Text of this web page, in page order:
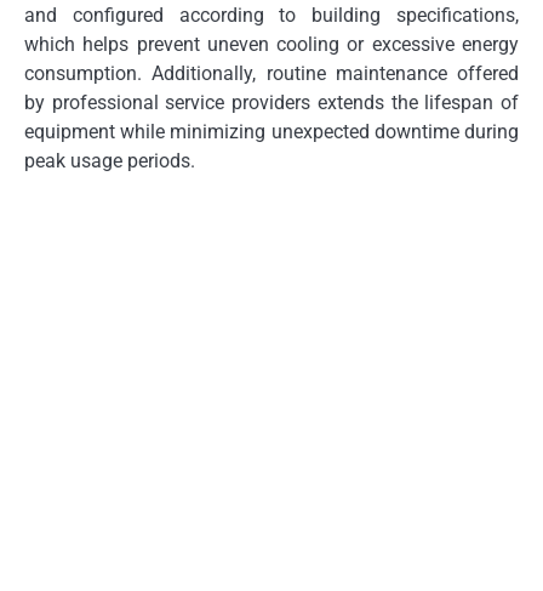
and configured according to building specifications,
which helps prevent uneven cooling or excessive energy
consumption. Additionally, routine maintenance offered
by professional service providers extends the lifespan of
equipment while minimizing unexpected downtime during
peak usage periods.